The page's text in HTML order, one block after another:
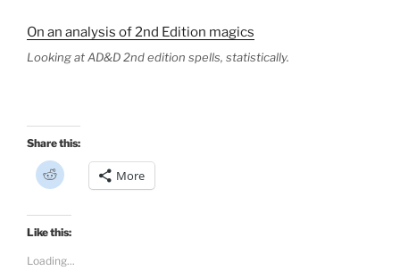
On an analysis of 2nd Edition magics
Looking at AD&D 2nd edition spells, statistically.
Share this:
C
l
k
t
o
h
More
Like this:
Loading...